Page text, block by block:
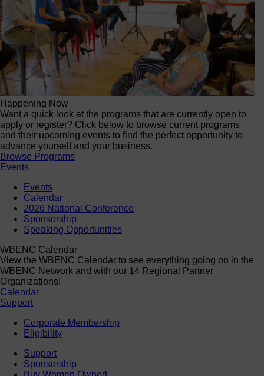
Happening Now
Want a quick look at the programs that are currently open to
apply or register? Click below to browse current programs
and their upcoming events to find the perfect opportunity to
advance yourself and your business.
Browse Programs
Events
Events
Calendar
2026 National Conference
Sponsorship
Speaking Opportunities
WBENC Calendar
View the WBENC Calendar to see everything going on in the
WBENC Network and with our 14 Regional Partner
Organizations!
Calendar
Support
Corporate Membership
Eligibility
Support
Sponsorship